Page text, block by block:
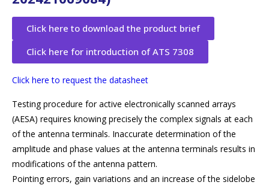
Click here to download the product brief
Click here for introduction of ATS 7308
Click here to request the datasheet
Testing procedure for active electronically scanned arrays
(AESA) requires knowing precisely the complex signals at each
of the antenna terminals. Inaccurate determination of the
amplitude and phase values at the antenna terminals results in
modifications of the antenna pattern.
Pointing errors, gain variations and an increase of the sidelobe